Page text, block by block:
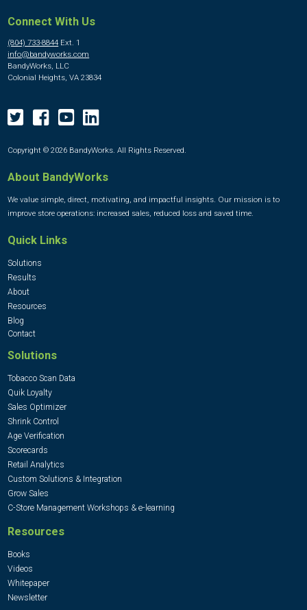
Connect With Us
(804) 733-8844 Ext. 1
info@bandyworks.com
BandyWorks, LLC
Colonial Heights, VA 23834
Copyright © 2026 BandyWorks. All Rights Reserved.
About BandyWorks
We value simple, direct, motivating, and impactful insights. Our mission is to
improve store operations: increased sales, reduced loss and saved time.
Quick Links
Solutions
Results
About
Resources
Blog
Contact
Solutions
Tobacco Scan Data
Quik Loyalty
Sales Optimizer
Shrink Control
Age Verification
Scorecards
Retail Analytics
Custom Solutions & Integration
Grow Sales
C-Store Management Workshops & e-learning
Resources
Books
Videos
Whitepaper
Newsletter